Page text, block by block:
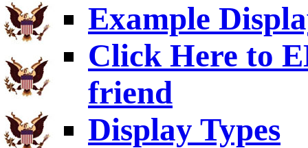
Example
Click Here to
friend
Display Types